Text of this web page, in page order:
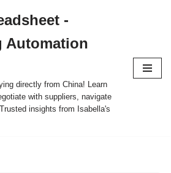
-
Automation
directly from China! Learn
with suppliers, navigate
insights from Isabella's